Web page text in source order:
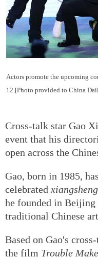
Actors promote the upcoming
12.[Photo provided to China
Cross-talk star Gao
event that his
open across the
Gao, born in 1985,
celebrated xiangsheng
he founded in Beijing
traditional Chinese
Based on Gao's
the film Trouble